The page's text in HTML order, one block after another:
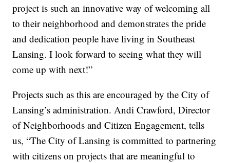
project is such an innovative way of welcoming all
to their neighborhood and demonstrates the pride
and dedication people have living in Southeast
Lansing. I look forward to seeing what they will
come up with next!”
Projects such as this are encouraged by the City of
Lansing’s administration. Andi Crawford, Director
of Neighborhoods and Citizen Engagement, tells
us, “The City of Lansing is committed to partnering
with citizens on projects that are meaningful to